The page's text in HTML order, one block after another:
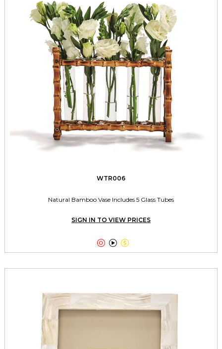
WTR006
Natural Bamboo Vase Includes 5 Glass Tubes
SIGN IN TO VIEW PRICES
  